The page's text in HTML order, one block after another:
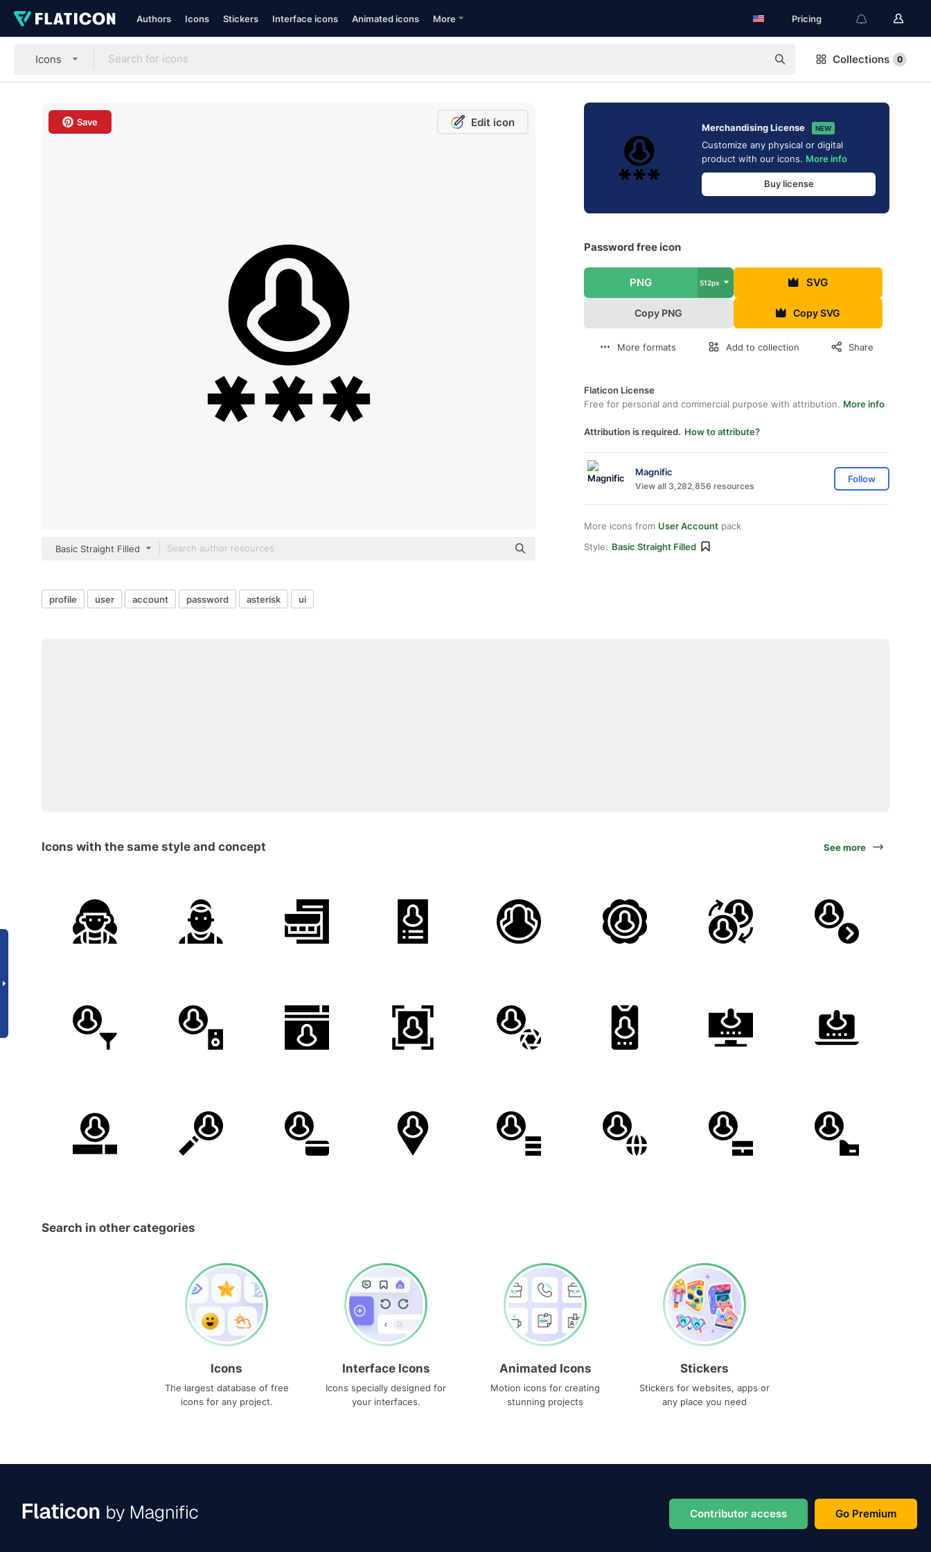
Authors Icons Stickers Interface icons Animated icons More Pricing
Icons Collections 0
Save Edit icon
Basic Straight Filled
Merchandising License NEW
Customize any physical or digital
product with our icons. More info
Buy license
Password free icon
PNG 512px SVG
Copy PNG Copy SVG
More formats Add to collection Share
Flaticon License
Free for personal and commercial purpose with attribution. More info
Attribution is required. How to attribute?
Magnific
View all 3,282,856 resources
Follow
More icons from User Account pack
Style: Basic Straight Filled
profile user account password asterisk ui
Icons with the same style and concept See more
Search in other categories
Icons
The largest database of free
icons for any project.
Interface Icons
Icons specially designed for
your interfaces.
Animated Icons
Motion icons for creating
stunning projects
Stickers
Stickers for websites, apps or
any place you need
Contributor access Go Premium